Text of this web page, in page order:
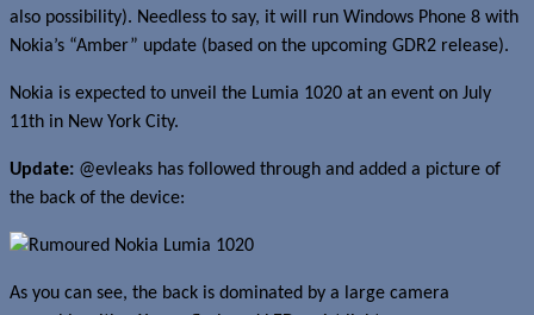
also possibility). Needless to say, it will run Windows Phone 8 with
Nokia’s “Amber” update (based on the upcoming GDR2 release).
Nokia is expected to unveil the Lumia 1020 at an event on July
11th in New York City.
Update: @evleaks has followed through and added a picture of
the back of the device:
As you can see, the back is dominated by a large camera